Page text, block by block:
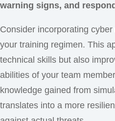
warning signs, and
Consider incorporating
your training regimen. This
technical skills but also
abilities of your team
knowledge gained from
translates into a more